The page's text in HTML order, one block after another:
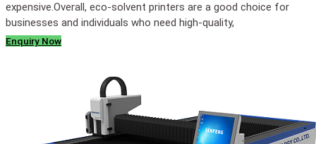
expensive.Overall, eco-solvent printers are a good choice for
businesses and individuals who need high-quality,
Enquiry Now